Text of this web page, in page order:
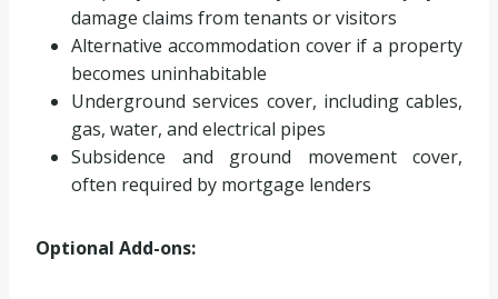
damage claims from tenants or visitors
Alternative accommodation cover if a property
becomes uninhabitable
Underground services cover, including cables,
gas, water, and electrical pipes
Subsidence and ground movement cover,
often required by mortgage lenders
Optional Add-ons: